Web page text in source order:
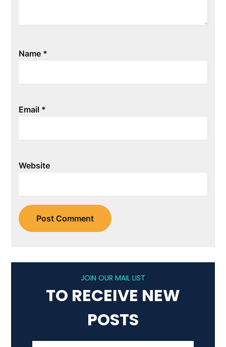
Name *
Email *
Website
JOIN OUR MAIL LIST
TO RECEIVE NEW
POSTS